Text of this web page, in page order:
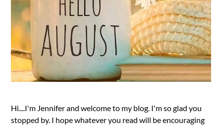
Hi....I'm Jennifer and welcome to my blog. I'm so glad you
stopped by. I hope whatever you read will be encouraging